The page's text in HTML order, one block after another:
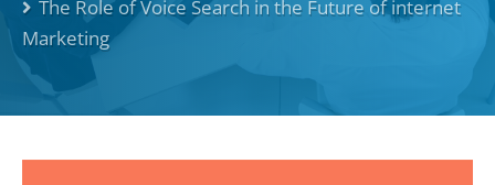
The Role of Voice Search in the Future of internet
Marketing